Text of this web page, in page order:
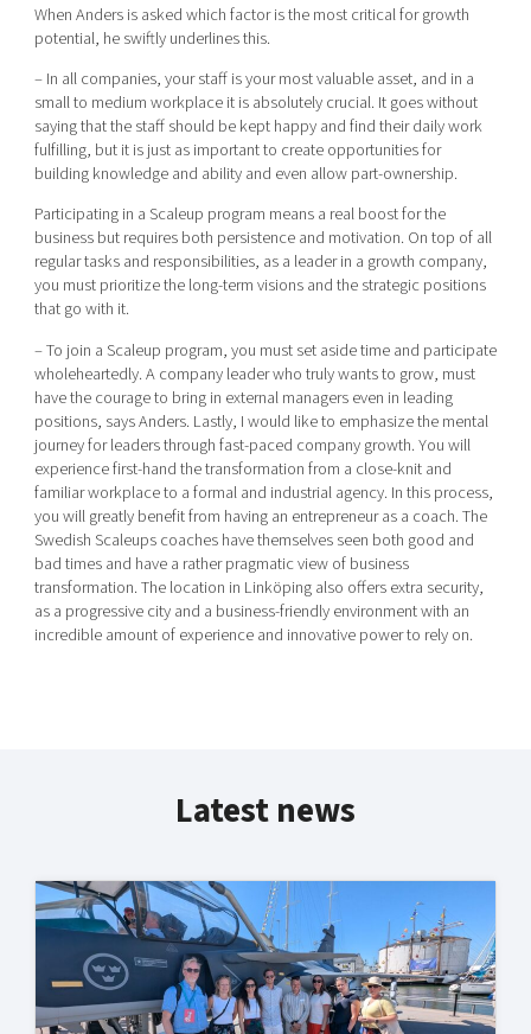
When Anders is asked which factor is the most critical for growth
potential, he swiftly underlines this.
– In all companies, your staff is your most valuable asset, and in a
small to medium workplace it is absolutely crucial. It goes without
saying that the staff should be kept happy and find their daily work
fulfilling, but it is just as important to create opportunities for
building knowledge and ability and even allow part-ownership.
Participating in a Scaleup program means a real boost for the
business but requires both persistence and motivation. On top of all
regular tasks and responsibilities, as a leader in a growth company,
you must prioritize the long-term visions and the strategic positions
that go with it.
– To join a Scaleup program, you must set aside time and participate
wholeheartedly. A company leader who truly wants to grow, must
have the courage to bring in external managers even in leading
positions, says Anders. Lastly, I would like to emphasize the mental
journey for leaders through fast-paced company growth. You will
experience first-hand the transformation from a close-knit and
familiar workplace to a formal and industrial agency. In this process,
you will greatly benefit from having an entrepreneur as a coach. The
Swedish Scaleups coaches have themselves seen both good and
bad times and have a rather pragmatic view of business
transformation. The location in Linköping also offers extra security,
as a progressive city and a business-friendly environment with an
incredible amount of experience and innovative power to rely on.
Latest news